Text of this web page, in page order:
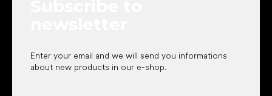
Enter your email and we will send you informations
about new products in our e-shop.